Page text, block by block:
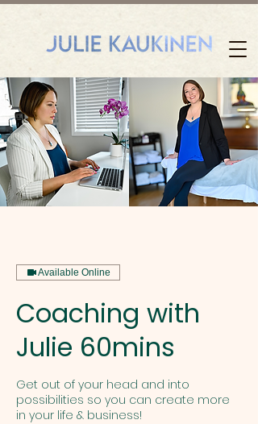
Available Online
Coaching with
Julie 60mins
Get out of your head and into
possibilities so you can create more
in your life & business!